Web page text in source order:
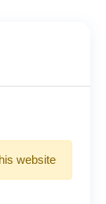
website